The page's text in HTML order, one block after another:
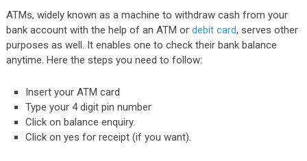
ATMs, widely known as a machine to withdraw cash from your
bank account with the help of an ATM or debit card, serves other
purposes as well. It enables one to check their bank balance
anytime. Here the steps you need to follow:
Insert your ATM card
Type your 4 digit pin number
Click on balance enquiry.
Click on yes for receipt (if you want).